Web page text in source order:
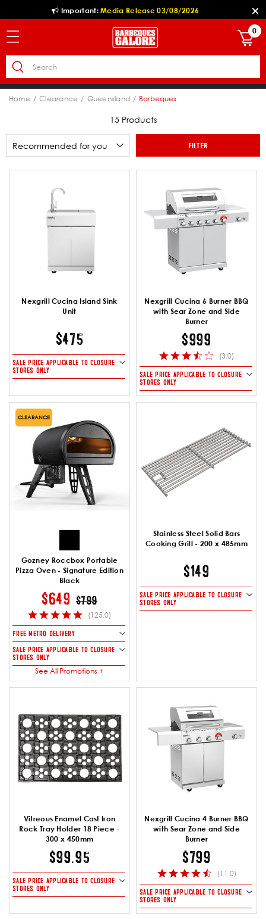
Important:Media Release 03/08/2026
0
Home Clearance Queensland Barbeques
15 Products
FILTER
Nexgrill Cucina Island Sink
Unit
$475
SALE PRICE APPLICABLE TO CLOSURE
STORES ONLY
Nexgrill Cucina 6 Burner BBQ
with Sear Zone and Side
Burner
$999
(3.0)
SALE PRICE APPLICABLE TO CLOSURE
STORES ONLY
CLEARANCE
Gozney Roccbox Portable
Pizza Oven - Signature Edition
Black
$649PRICE REDUCED FROM
$799
(125.0)
FREE METRO DELIVERY
SALE PRICE APPLICABLE TO CLOSURE
STORES ONLY
See All Promotions +
Stainless Steel Solid Bars
Cooking Grill - 200 x 485mm
$149
SALE PRICE APPLICABLE TO CLOSURE
STORES ONLY
Vitreous Enamel Cast Iron
Rock Tray Holder 18 Piece -
300 x 450mm
$99.95
SALE PRICE APPLICABLE TO CLOSURE
STORES ONLY
Nexgrill Cucina 4 Burner BBQ
with Sear Zone and Side
Burner
$799
(11.0)
SALE PRICE APPLICABLE TO CLOSURE
STORES ONLY